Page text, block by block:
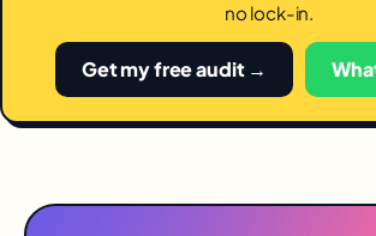
no lock-in.
Get my free audit →